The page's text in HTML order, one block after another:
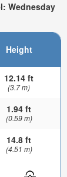
Wednesday
Height
12.14 ft
(3.7 m)
1.94 ft
(0.59 m)
14.8 ft
(4.51 m)